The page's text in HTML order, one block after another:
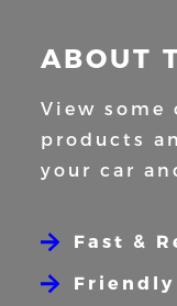
ABOUT
View some
products
your car
Fast &